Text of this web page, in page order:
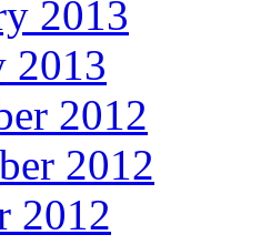
2013
2013
2012
2012
2012